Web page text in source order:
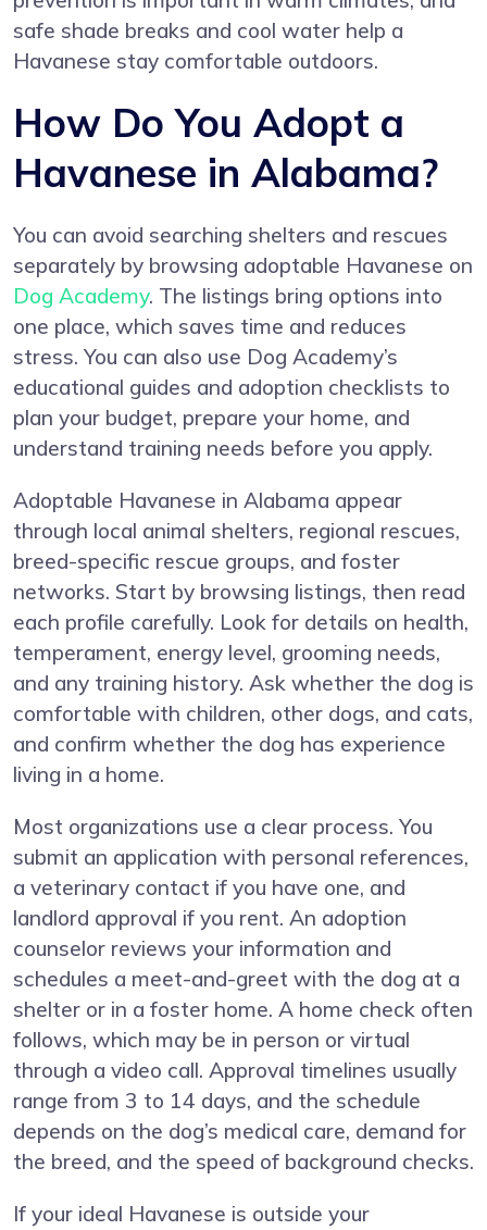
safe shade breaks and cool water help a
Havanese stay comfortable outdoors.
How Do You Adopt a
Havanese in Alabama?
You can avoid searching shelters and rescues
separately by browsing adoptable Havanese on
Dog Academy. The listings bring options into
one place, which saves time and reduces
stress. You can also use Dog Academy’s
educational guides and adoption checklists to
plan your budget, prepare your home, and
understand training needs before you apply.
Adoptable Havanese in Alabama appear
through local animal shelters, regional rescues,
breed-specific rescue groups, and foster
networks. Start by browsing listings, then read
each profile carefully. Look for details on health,
temperament, energy level, grooming needs,
and any training history. Ask whether the dog is
comfortable with children, other dogs, and cats,
and confirm whether the dog has experience
living in a home.
Most organizations use a clear process. You
submit an application with personal references,
a veterinary contact if you have one, and
landlord approval if you rent. An adoption
counselor reviews your information and
schedules a meet-and-greet with the dog at a
shelter or in a foster home. A home check often
follows, which may be in person or virtual
through a video call. Approval timelines usually
range from 3 to 14 days, and the schedule
depends on the dog’s medical care, demand for
the breed, and the speed of background checks.
If your ideal Havanese is outside your